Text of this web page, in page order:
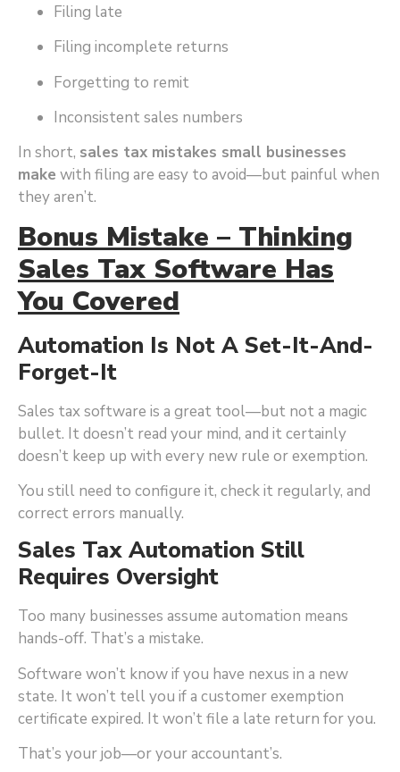
Filing late
Filing incomplete returns
Forgetting to remit
Inconsistent sales numbers
In short, sales tax mistakes small businesses
make with filing are easy to avoid—but painful when
they aren’t.
Bonus Mistake – Thinking
Sales Tax Software Has
You Covered
Automation Is Not A Set-It-And-
Forget-It
Sales tax software is a great tool—but not a magic
bullet. It doesn’t read your mind, and it certainly
doesn’t keep up with every new rule or exemption.
You still need to configure it, check it regularly, and
correct errors manually.
Sales Tax Automation Still
Requires Oversight
Too many businesses assume automation means
hands-off. That’s a mistake.
Software won’t know if you have nexus in a new
state. It won’t tell you if a customer exemption
certificate expired. It won’t file a late return for you.
That’s your job—or your accountant’s.